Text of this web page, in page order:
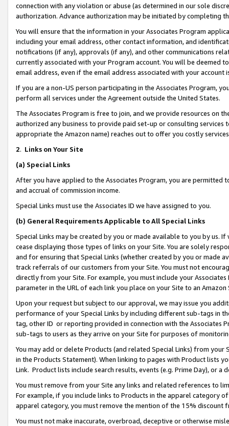
connection with any violation or abuse (as determined in our sole
authorization. Advance authorization may be initiated by completing
You will ensure that the information in your Associates Program
including your email address, other contact information, and
notifications (if any), approvals (if any), and other communications
currently associated with your Program account. You will be deemed
email address, even if the email address associated with your account
If you are a non-US person participating in the Associates Program,
perform all services under the Agreement outside the United States.
The Associates Program is free to join, and we provide resources on
authorized any business to provide paid set-up or consulting
appropriate the Amazon name) reaches out to offer you costly
2. Links on Your Site
(a) Special Links
After you have applied to the Associates Program, you are permitted
and accrual of commission income.
Special Links must use the Associates ID we have assigned to you.
(b) General Requirements Applicable to All Special Links
Special Links may be created by you or made available to you by us.
cease displaying those types of links on your Site. You are solely
and for ensuring that Special Links (whether created by you or
track referrals of our customers from your Site. You must not
directly from your Site. For example, you must include your
parameter in the URL of each link you place on your Site to an Amazon
Upon your request but subject to our approval, we may issue you
performance of your Special Links by including different sub-tags in
tag, other ID or reporting provided in connection with the Associates
sub-tags to users as they arrive on your Site for purposes of
You may add or delete Products (and related Special Links) from
in the Products Statement). When linking to pages with Product lists
Link. Product lists include search results, events (e.g. Prime Day), or a
You must remove from your Site any links and related references to
For example, if you include links to Products in the apparel category
apparel category, you must remove the mention of the 15% discount
You must not make inaccurate, overbroad, deceptive or otherwise